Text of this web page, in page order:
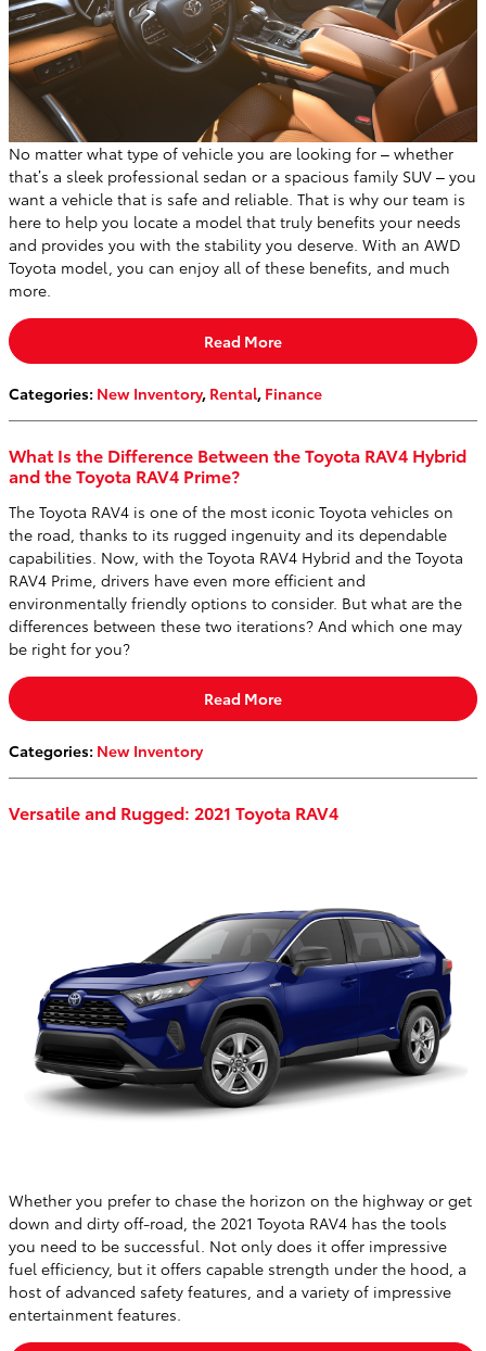
No matter what type of vehicle you are looking for – whether
that’s a sleek professional sedan or a spacious family SUV – you
want a vehicle that is safe and reliable. That is why our team is
here to help you locate a model that truly benefits your needs
and provides you with the stability you deserve. With an AWD
Toyota model, you can enjoy all of these benefits, and much
more.
Read More
Categories: New Inventory, Rental, Finance
What Is the Difference Between the Toyota RAV4 Hybrid
and the Toyota RAV4 Prime?
The Toyota RAV4 is one of the most iconic Toyota vehicles on
the road, thanks to its rugged ingenuity and its dependable
capabilities. Now, with the Toyota RAV4 Hybrid and the Toyota
RAV4 Prime, drivers have even more efficient and
environmentally friendly options to consider. But what are the
differences between these two iterations? And which one may
be right for you?
Read More
Categories: New Inventory
Versatile and Rugged: 2021 Toyota RAV4
Whether you prefer to chase the horizon on the highway or get
down and dirty off-road, the 2021 Toyota RAV4 has the tools
you need to be successful. Not only does it offer impressive
fuel efficiency, but it offers capable strength under the hood, a
host of advanced safety features, and a variety of impressive
entertainment features.